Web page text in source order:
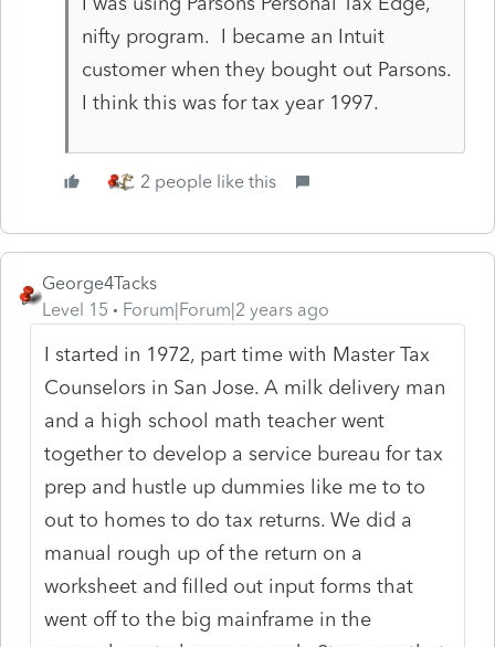
nifty program. I became an Intuit
customer when they bought out Parsons.
I think this was for tax year 1997.
2 people like this
George4Tacks
Level 15
Forum|Forum|2 years ago
I started in 1972, part time with Master Tax
Counselors in San Jose. A milk delivery man
and a high school math teacher went
together to develop a service bureau for tax
prep and hustle up dummies like me to to
out to homes to do tax returns. We did a
manual rough up of the return on a
worksheet and filled out input forms that
went off to the big mainframe in the